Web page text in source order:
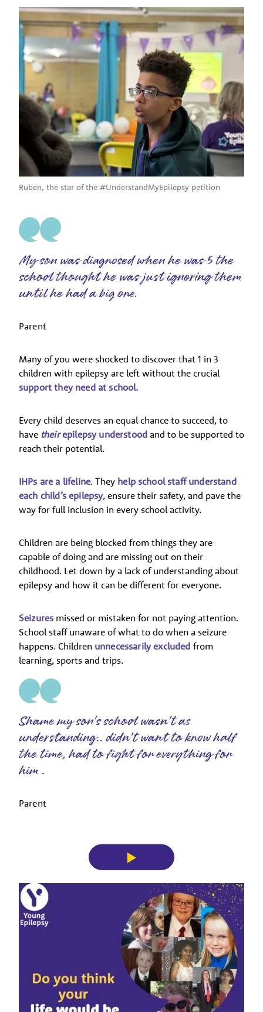
Ruben, the star of the #UnderstandMyEpilepsy petition
My son was diagnosed when he was 5 the
school thought he was just ignoring them
until he had a big one.
Parent
Many of you were shocked to discover that 1 in 3
children with epilepsy are left without the crucial
support they need at school.
Every child deserves an equal chance to succeed, to
have theirepilepsy understood and to be supported to
reach their potential.
IHPs are a lifeline. They help school staff understand
each child’s epilepsy, ensure their safety, and pave the
way for full inclusion in every school activity.
Children are being blocked from things they are
capable of doing and are missing out on their
childhood. Let down by a lack of understanding about
epilepsy and how it can be different for everyone.
Seizures missed or mistaken for not paying attention.
School staff unaware of what to do when a seizure
happens. Children unnecessarily excluded from
learning, sports and trips.
Shame my son's school wasn't as
understanding.. didn't want to know half
the time, had to fight for everything for
him .
Parent